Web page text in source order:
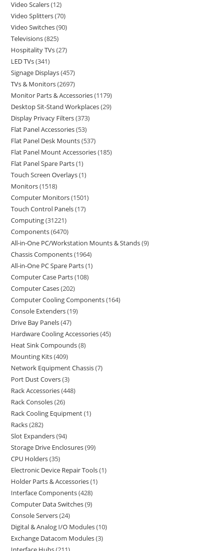
Video Scalers 12
Video Splitters 70
Video Switches 90
Televisions 825
Hospitality TVs 27
LED TVs 341
Signage Displays 457
TVs & Monitors 2697
Monitor Parts & Accessories 1179
Desktop Sit-Stand Workplaces 29
Display Privacy Filters 373
Flat Panel Accessories 53
Flat Panel Desk Mounts 537
Flat Panel Mount Accessories 185
Flat Panel Spare Parts 1
Touch Screen Overlays 1
Monitors 1518
Computer Monitors 1501
Touch Control Panels 17
Computing 31221
Components 6470
All-in-One PC/Workstation Mounts & Stands 9
Chassis Components 1964
All-in-One PC Spare Parts 1
Computer Case Parts 108
Computer Cases 202
Computer Cooling Components 164
Console Extenders 19
Drive Bay Panels 47
Hardware Cooling Accessories 45
Heat Sink Compounds 8
Mounting Kits 409
Network Equipment Chassis 7
Port Dust Covers 3
Rack Accessories 448
Rack Consoles 26
Rack Cooling Equipment 1
Racks 282
Slot Expanders 94
Storage Drive Enclosures 99
CPU Holders 35
Electronic Device Repair Tools 1
Holder Parts & Accessories 1
Interface Components 428
Computer Data Switches 9
Console Servers 24
Digital & Analog I/O Modules 10
Exchange Datacom Modules 3